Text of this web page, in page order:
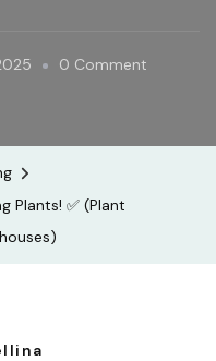
0 CommentOn
Plants! ✅ (Plant